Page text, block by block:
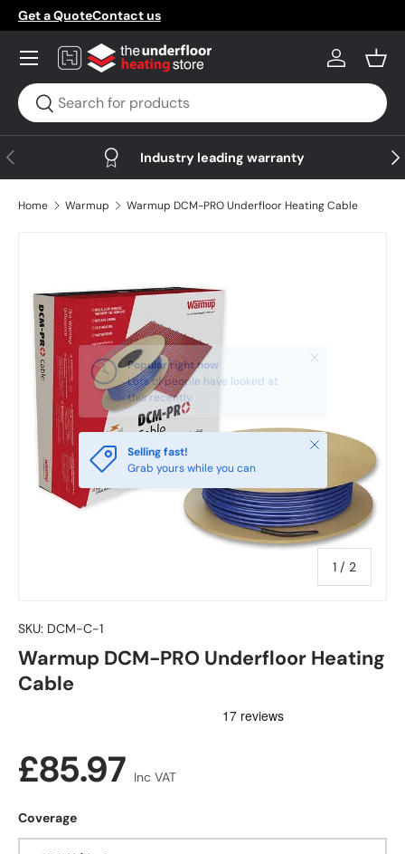
Skip to content
Get a QuoteContact us
Search
Search
Log in
Menu
Previous Industry leading warranty
Home Warmup Warmup DCM-PRO Underfloor Heating Cable
1 / of
2
Popular right now
Lots of people have looked at
this recently
Close
Selling fast!
Grab yours while you can
Close
SKU: DCM-C-1
Warmup DCM-PRO Underfloor Heating
Cable
Regular price
£85.97 Inc VAT
Coverage